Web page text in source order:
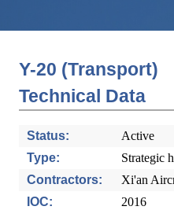
Y-20 (Transport)
Technical Data
Status:
Active
Type:
Strategic
Contractors:
Xi'an
IOC:
2016